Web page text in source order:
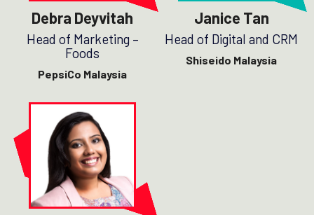
Debra Deyvitah
Head of Marketing –
Foods
PepsiCo Malaysia
Janice Tan
Head of Digital and CRM
Shiseido Malaysia